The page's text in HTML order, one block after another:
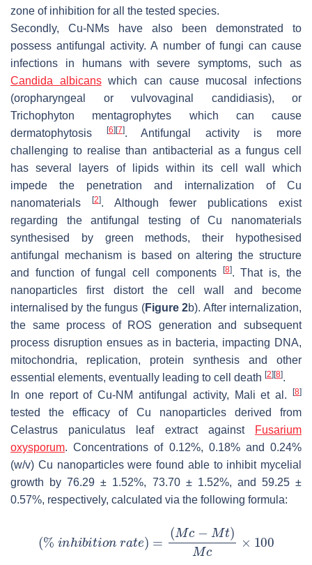
zone of inhibition for all the tested species.
Secondly, Cu-NMs have also been demonstrated to
possess antifungal activity. A number of fungi can cause
infections in humans with severe symptoms, such as
Candida albicanswhich can cause mucosal infections
(oropharyngeal or vulvovaginal candidiasis), or
Trichophyton mentagrophytes which can cause
dermatophytosis
[6][7]. Antifungal activity is more
challenging to realise than antibacterial as a fungus cell
has several layers of lipids within its cell wall which
impede the penetration and internalization of Cu
nanomaterials
[2]. Although fewer publications exist
regarding the antifungal testing of Cu nanomaterials
synthesised by green methods, their hypothesised
antifungal mechanism is based on altering the structure
and function of fungal cell components
[8]. That is, the
nanoparticles first distort the cell wall and become
internalised by the fungus (Figure 2b). After internalization,
the same process of ROS generation and subsequent
process disruption ensues as in bacteria, impacting DNA,
mitochondria, replication, protein synthesis and other
essential elements, eventually leading to cell death [2][8].
In one report of Cu-NM antifungal activity, Mali et al.
[8]
tested the efficacy of Cu nanoparticles derived from
Celastrus paniculatus leaf extract against
Fusarium
oxysporum. Concentrations of 0.12%, 0.18% and 0.24%
(w/v) Cu nanoparticles were found able to inhibit mycelial
growth by 76.29 ± 1.52%, 73.70 ± 1.52%, and 59.25 ±
0.57%, respectively, calculated via the following formula: